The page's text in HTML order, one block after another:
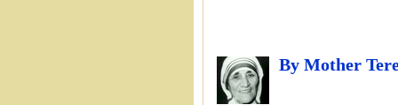
By Mother